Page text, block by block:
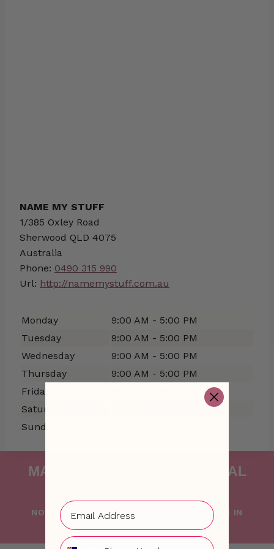
NAME MY STUFF
1/385 Oxley Road
Sherwood QLD 4075
Australia
Phone: 0490 315 990
Url: http://namemystuff.com.au
Monday
9:00 AM - 5:00 PM
Tuesday
9:00 AM - 5:00 PM
Wednesday
9:00 AM - 5:00 PM
Thursday
9:00 AM - 5:00 PM
Friday
Saturday
Sunday
MAKING FRESHNESS NATURAL
NO PONG IS PROUDLY FOUNDED AND MADE IN
Phone